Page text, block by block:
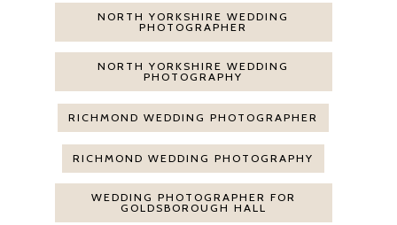
NORTH YORKSHIRE WEDDING
PHOTOGRAPHER
NORTH YORKSHIRE WEDDING
PHOTOGRAPHY
RICHMOND WEDDING PHOTOGRAPHER
RICHMOND WEDDING PHOTOGRAPHY
WEDDING PHOTOGRAPHER FOR
GOLDSBOROUGH HALL